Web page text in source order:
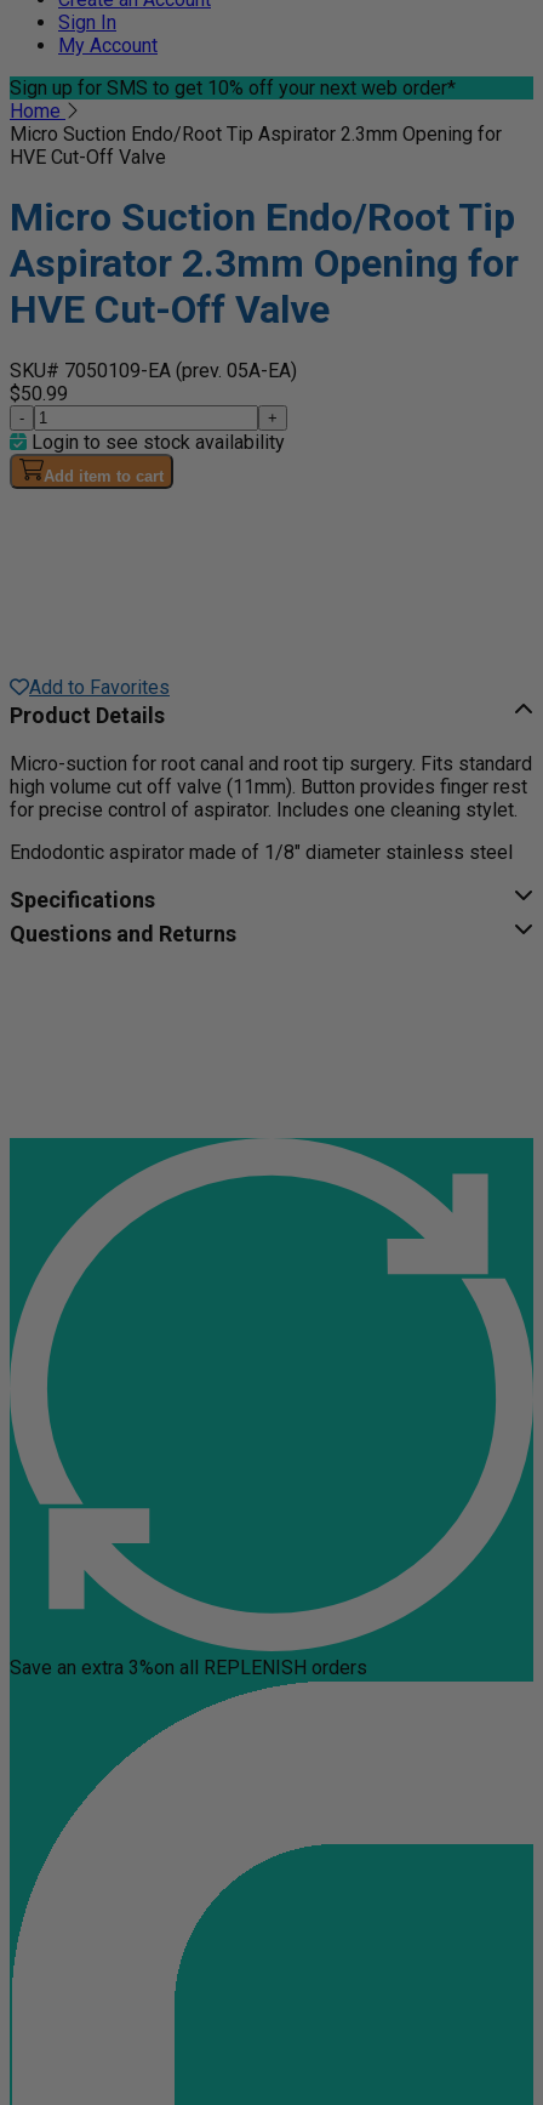
Sign In
My Account
Sign up for SMS to get 10% off your next web order*
Home
Micro Suction Endo/Root Tip Aspirator 2.3mm Opening for
HVE Cut-Off Valve
Micro Suction Endo/Root Tip
Aspirator 2.3mm Opening for
HVE Cut-Off Valve
SKU# 7050109-EA (prev. 05A-EA)
$50.99
- +
Login to see stock availability
Add item to cart
Add to Favorites
Product Details
Micro-suction for root canal and root tip surgery. Fits standard
high volume cut off valve (11mm). Button provides finger rest
for precise control of aspirator. Includes one cleaning stylet.
Endodontic aspirator made of 1/8" diameter stainless steel
Specifications
Questions and Returns
Save an extra 3%on all REPLENISH orders